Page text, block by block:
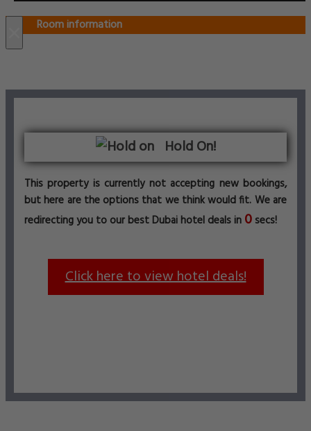
Room information
Hold On!
This property is currently not accepting new bookings,
but here are the options that we think would fit. We are
redirecting you to our best Dubai hotel deals in 0 secs!
Click here to view hotel deals!